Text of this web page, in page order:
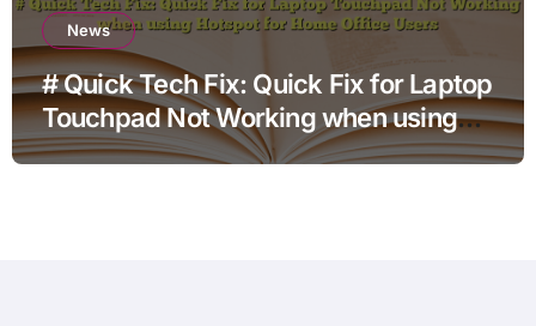
News
# Quick Tech Fix: Quick Fix for Laptop
Touchpad Not Working when using
Hotspot for Home Office Users